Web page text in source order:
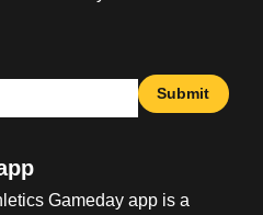
Submit
Gameday app is a